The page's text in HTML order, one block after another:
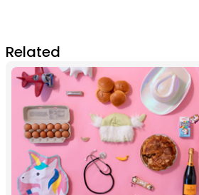
Related